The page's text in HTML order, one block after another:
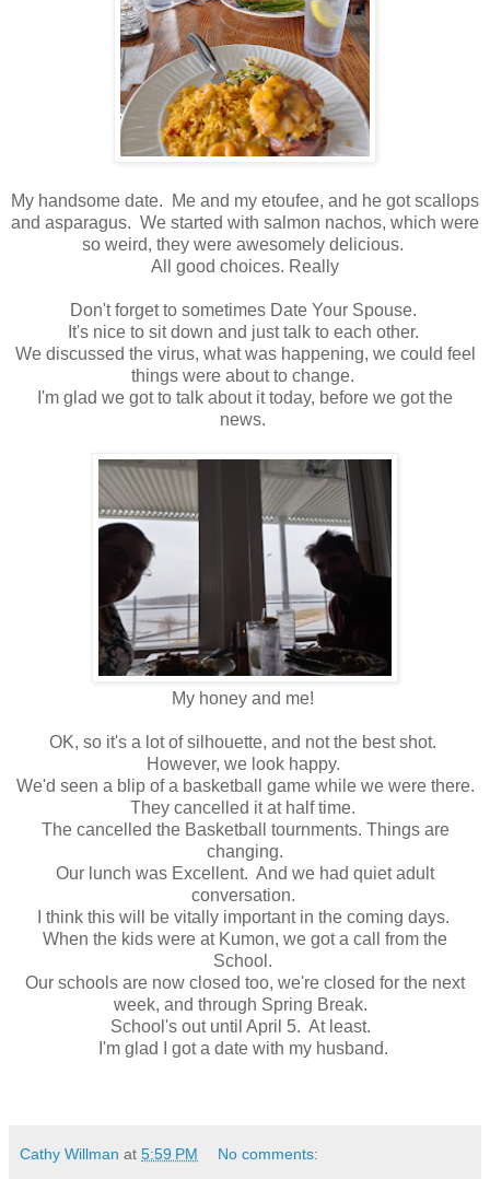
My handsome date. Me and my etoufee, and he got scallops
and asparagus. We started with salmon nachos, which were
so weird, they were awesomely delicious.
All good choices. Really
Don't forget to sometimes Date Your Spouse.
It's nice to sit down and just talk to each other.
We discussed the virus, what was happening, we could feel
things were about to change.
I'm glad we got to talk about it today, before we got the
news.
My honey and me!
OK, so it's a lot of silhouette, and not the best shot.
However, we look happy.
We'd seen a blip of a basketball game while we were there.
They cancelled it at half time.
The cancelled the Basketball tournments. Things are
changing.
Our lunch was Excellent. And we had quiet adult
conversation.
I think this will be vitally important in the coming days.
When the kids were at Kumon, we got a call from the
School.
Our schools are now closed too, we're closed for the next
week, and through Spring Break.
School's out until April 5. At least.
I'm glad I got a date with my husband.
Cathy Willman at 5:59 PM No comments: